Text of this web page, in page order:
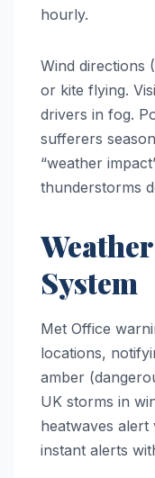
hourly.
Wind directions
or kite flying.
drivers in fog.
sufferers
“weather
thunderstorms
System
Met Office
locations,
amber
UK storms in
heatwaves
instant alerts